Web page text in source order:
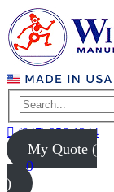
(847) 956-1344
My Quote (
0
)